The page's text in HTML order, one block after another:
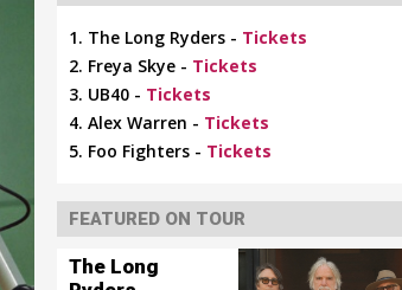
The Long Ryders - Tickets
Freya Skye - Tickets
UB40 - Tickets
Alex Warren - Tickets
Foo Fighters - Tickets
FEATURED ON TOUR
The Long